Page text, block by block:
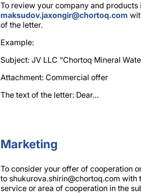
To review your company and
maksudov.jaxongir@chortoq.com
of the letter.
Example:
Subject: JV LLC “Chortoq Mineral
Attachment: Commercial offer
The text of the letter: Dear…
Marketing
To consider your offer of cooperation
to shukurova.shirin@chortoq.com with
service or area of cooperation in the